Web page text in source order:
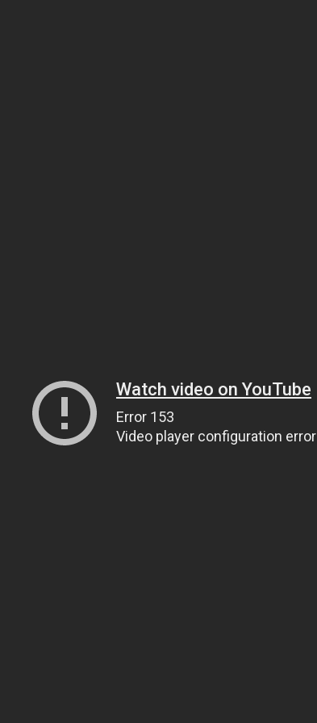
Watch video on YouTube
Error 153
Video player configuration error